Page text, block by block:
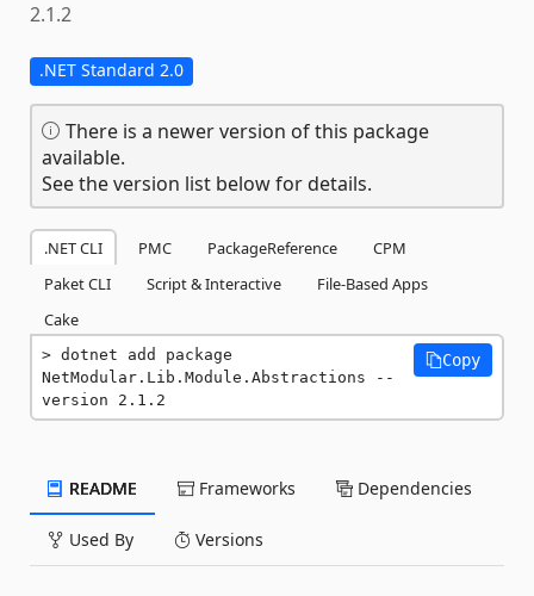
2.1.2
.NET Standard 2.0
There is a newer version of this package
available.
See the version list below for details.
.NET CLI PMC PackageReference
CPM
Paket CLI
Script & Interactive
File-Based Apps
Cake
dotnet add package
NetModular.Lib.Module.Abstractions --
version 2.1.2
Copy
README Frameworks Dependencies
Used By Versions